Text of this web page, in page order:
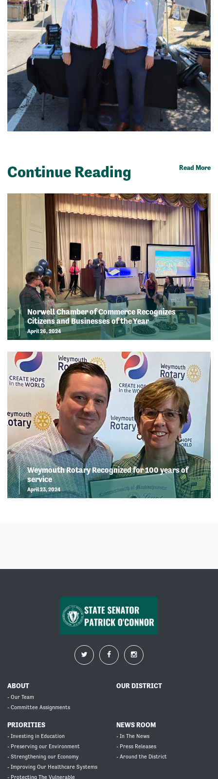
Continue Reading Read More
Norwell Chamber of Commerce Recognizes
Citizens and Businesses of the Year
April 26, 2024
Weymouth Rotary Recognized for 100 years of
service
April 23, 2024
ABOUT
- Our Team
- Committee Assignments
OUR DISTRICT
PRIORITIES
- Investing in Education
- Preserving our Environment
- Strengthening our Economy
- Improving Our Healthcare Systems
- Protecting The Vulnerable
NEWS ROOM
- In The News
- Press Releases
- Around the District